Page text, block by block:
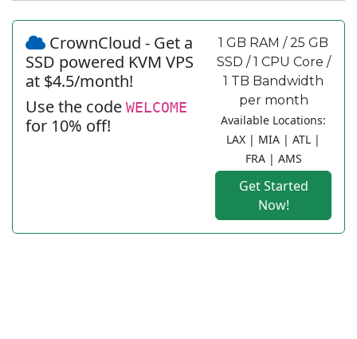
CrownCloud - Get a
SSD powered KVM VPS
at $4.5/month!
Use the code WELCOME
for 10% off!
1 GB RAM / 25 GB
SSD / 1 CPU Core /
1 TB Bandwidth
per month
Available Locations:
LAX | MIA | ATL |
FRA | AMS
Get Started
Now!